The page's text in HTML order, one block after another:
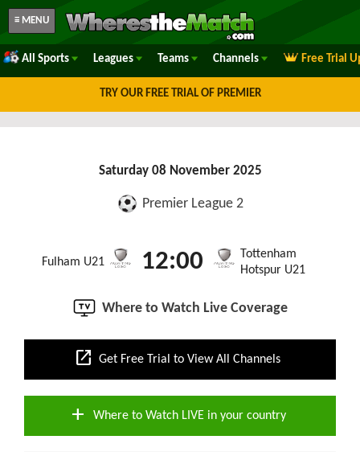
≡ MENU
All Sports Leagues Teams Channels Free Trial
TRY OUR FREE TRIAL OF PREMIER
Saturday 08 November 2025
Premier League 2
Fulham U21 12:00
Tottenham
Hotspur U21
Where to Watch Live Coverage
open_in_new Get Free Trial to View All Channels
add Where to Watch LIVE in your country